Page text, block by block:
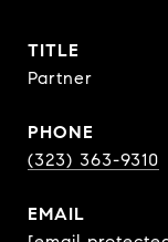
TITLE
Partner
PHONE
(323) 363-9310
EMAIL